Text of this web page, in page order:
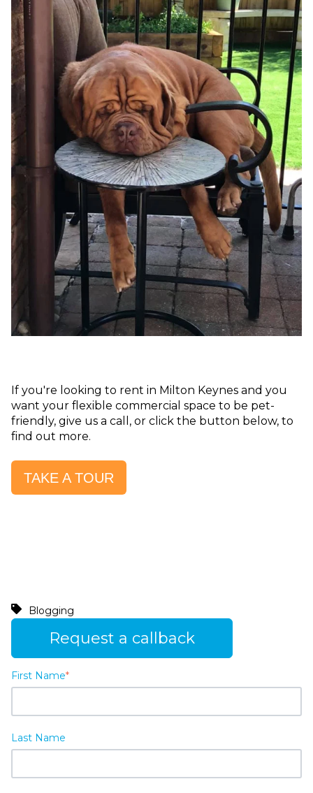
If you're looking to rent in Milton Keynes and you
want your flexible commercial space to be pet-
friendly, give us a call, or click the button below, to
find out more.
TAKE A TOUR
Blogging
Request a callback
First Name*
Last Name